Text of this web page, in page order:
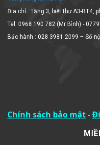
Địa chỉ : Tầng 3, biệt thự A3-BT4,
Tel: 0968 190 782 (Mr Bình) -
Bảo hành : 028 3981 2099 – Số
Chính sách bảo mật